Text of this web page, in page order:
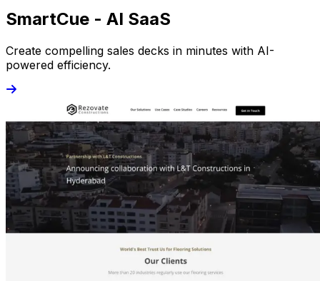
SmartCue - AI SaaS
Create compelling sales decks in minutes with AI-
powered efficiency.